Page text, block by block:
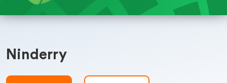
Ninderry